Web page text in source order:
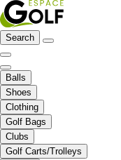
Search
Balls
Shoes
Clothing
Golf Bags
Clubs
Golf Carts/Trolleys